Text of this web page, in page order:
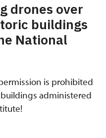
drones over
buildings
National
is prohibited
administered